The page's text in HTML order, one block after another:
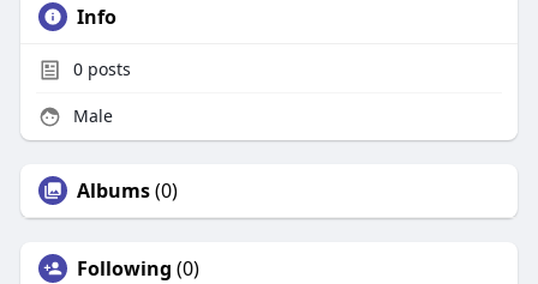
Info
0posts
Male
Albums(0)
Following (0)